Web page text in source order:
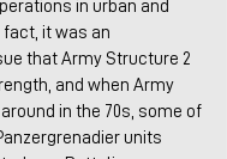
in urban and
fact, it was an
that Army Structure 2
and when Army
in the 70s, some of
units